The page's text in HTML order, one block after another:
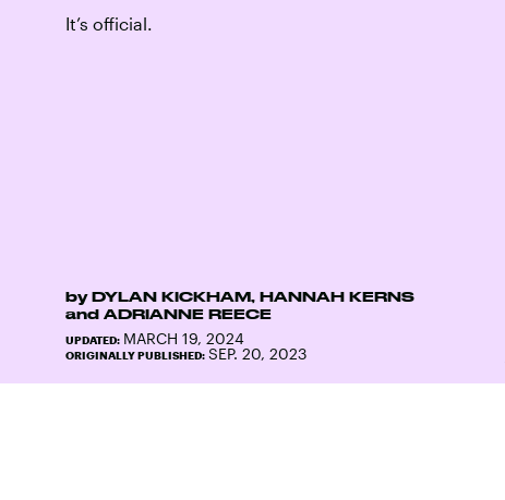
It’s official.
by DYLAN KICKHAM, HANNAH KERNS
and ADRIANNE REECE
UPDATED: MARCH 19, 2024
ORIGINALLY PUBLISHED: SEP. 20, 2023